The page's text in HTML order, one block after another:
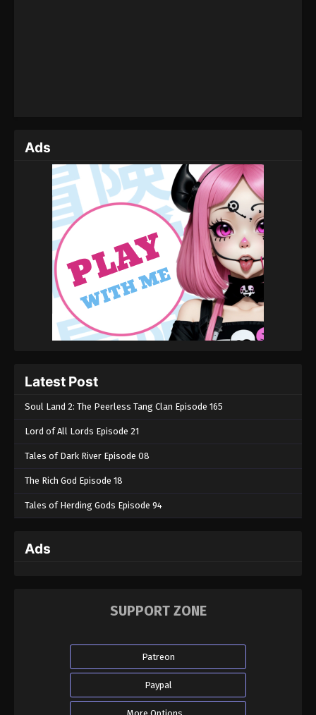
Ads
Latest Post
Soul Land 2: The Peerless Tang Clan Episode 165
Lord of All Lords Episode 21
Tales of Dark River Episode 08
The Rich God Episode 18
Tales of Herding Gods Episode 94
Ads
SUPPORT ZONE
Patreon
Paypal